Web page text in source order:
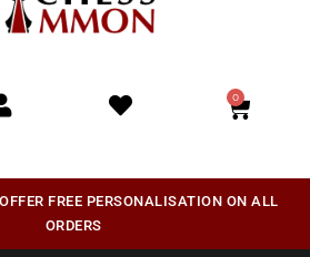
0
FREE PERSONALISATION ON ALL
ORDERS